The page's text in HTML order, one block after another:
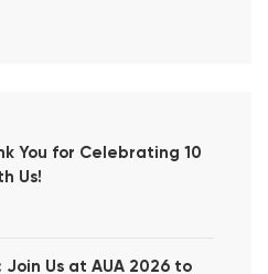
You for Celebrating 10
Us!
Us at AUA 2026 to